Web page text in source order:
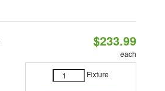
$233.99
each
Fixture